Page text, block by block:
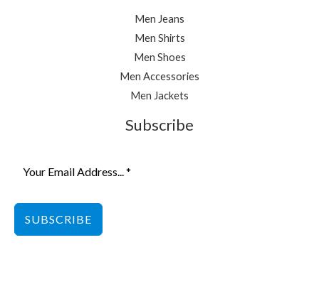
Men Jeans
Men Shirts
Men Shoes
Men Accessories
Men Jackets
Subscribe
SUBSCRIBE